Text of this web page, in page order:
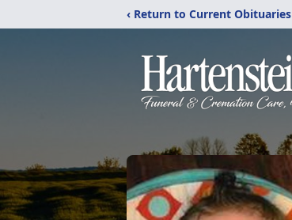
‹ Return to Current Obituaries